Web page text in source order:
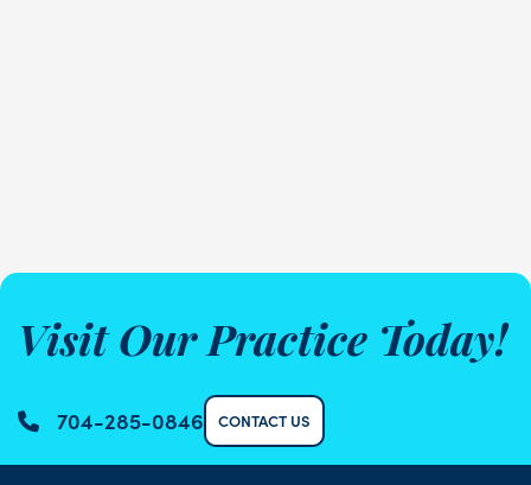
Visit Our Practice Today!
704-285-0846 CONTACT US